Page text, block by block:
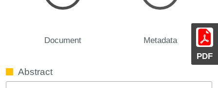
PDF
Document Metadata
Abstract